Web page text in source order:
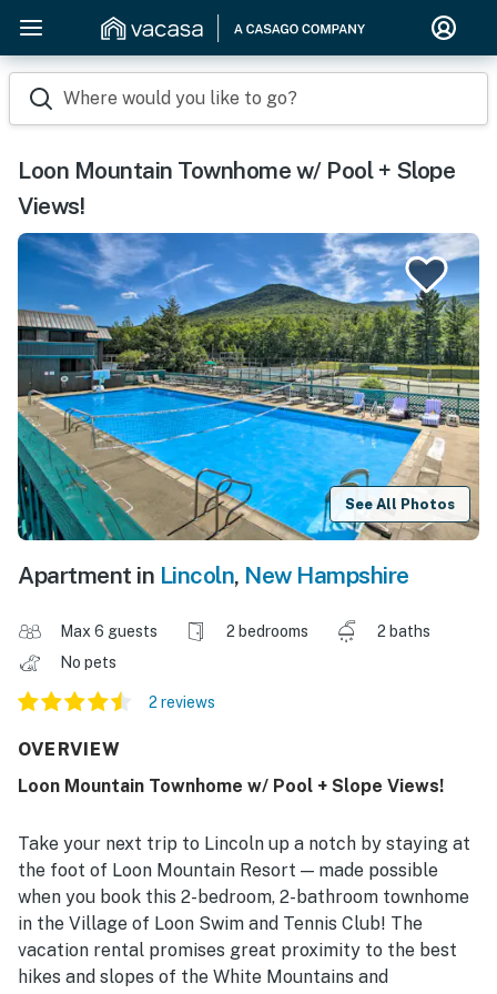
Where would you like to go?
Loon Mountain Townhome w/ Pool + Slope
Views!
See All Photos
Apartment in Lincoln, New Hampshire
Max 6 guests 2 bedrooms
2 baths
No pets
2 reviews
OVERVIEW
Loon Mountain Townhome w/ Pool + Slope Views!
Take your next trip to Lincoln up a notch by staying at
the foot of Loon Mountain Resort — made possible
when you book this 2-bedroom, 2-bathroom townhome
in the Village of Loon Swim and Tennis Club! The
vacation rental promises great proximity to the best
hikes and slopes of the White Mountains and